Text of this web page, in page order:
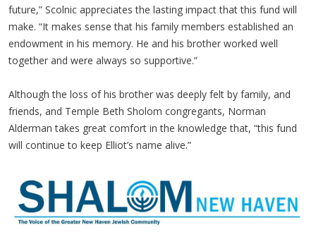
future,” Scolnic appreciates the lasting impact that this fund will
make. “It makes sense that his family members established an
endowment in his memory. He and his brother worked well
together and were always so supportive.”
Although the loss of his brother was deeply felt by family, and
friends, and Temple Beth Sholom congregants, Norman
Alderman takes great comfort in the knowledge that, “this fund
will continue to keep Elliot’s name alive.”